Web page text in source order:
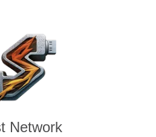
Network